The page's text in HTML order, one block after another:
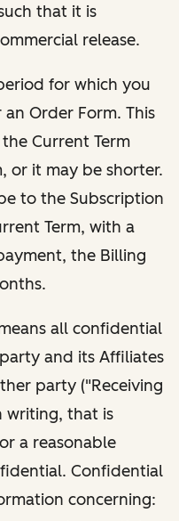
that it is
release.
for which you
Order Form. This
Current Term
or it may be shorter.
to the Subscription
Term, with a
the Billing
all confidential
and its Affiliates
party ("Receiving
writing, that is
a reasonable
Confidential
concerning: